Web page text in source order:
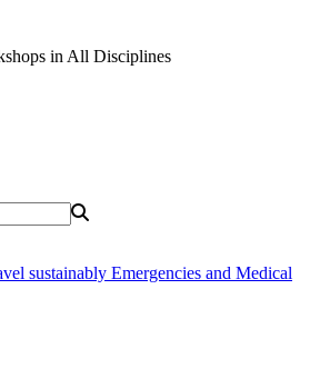
in All Disciplines
sustainably Emergencies and Medical